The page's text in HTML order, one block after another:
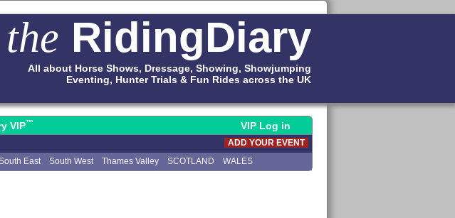
the RidingDiary
All about Horse Shows, Dressage, Showing, Showjumping
Eventing, Hunter Trials & Fun Rides across the UK
VIP™ VIP Log in
ADD YOUR EVENT
East South West Thames Valley SCOTLAND WALES